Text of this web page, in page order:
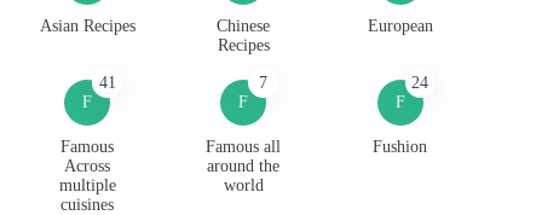
Asian Recipes
Chinese
Recipes
European
F
41
Famous
Across
multiple
cuisines
F
7
Famous all
around the
world
F
24
Fushion